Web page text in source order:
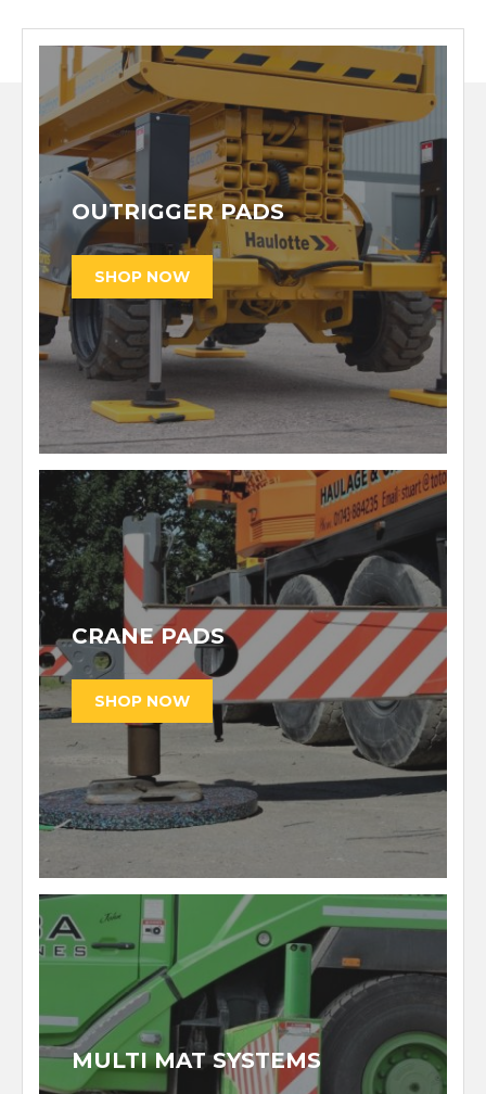
OUTRIGGER PADS
CRANE PADS
MULTI MAT SYSTEMS